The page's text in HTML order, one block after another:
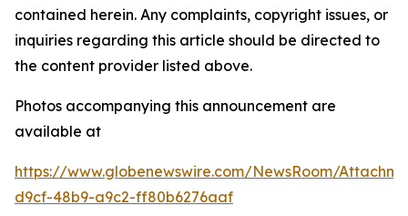
contained herein. Any complaints, copyright issues, or
inquiries regarding this article should be directed to
the content provider listed above.
Photos accompanying this announcement are
available at
https://www.globenewswire.com/NewsRoom/
d9cf-48b9-a9c2-ff80b6276aaf